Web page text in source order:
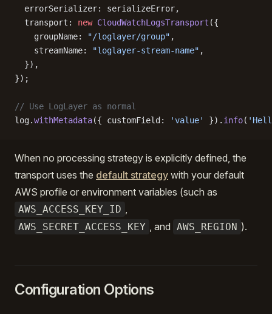
  errorSerializer: serializeError,
  transport:
new CloudWatchLogsTransport ({
    groupName:
"/loglayer/group" ,
    streamName:
"loglayer-stream-name" ,
  }),
});
// Use LogLayer as normal
log.withMetadata({ customField: 'value' }). info(
When no processing strategy is explicitly defined, the
transport uses the default strategy with your default
AWS profile or environment variables (such as
AWS_ACCESS_KEY_ID ,
AWS_SECRET_ACCESS_KEY , and AWS_REGION ).
Configuration Options